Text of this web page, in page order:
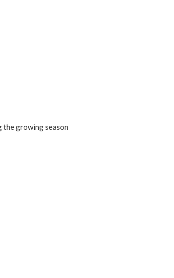
the growing season